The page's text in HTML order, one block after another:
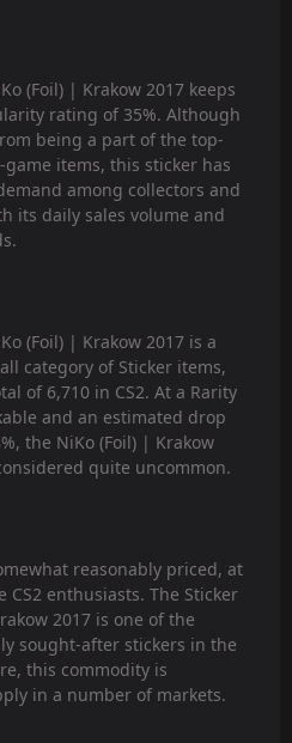
(Foil) | Krakow 2017 keeps
rating of 35%. Although
being a part of the top-
items, this sticker has
among collectors and
its daily sales volume and
(Foil) | Krakow 2017 is a
category of Sticker items,
of 6,710 in CS2. At a Rarity
and an estimated drop
the NiKo (Foil) | Krakow
quite uncommon.
reasonably priced, at
CS2 enthusiasts. The Sticker
2017 is one of the
sought-after stickers in the
this commodity is
in a number of markets.